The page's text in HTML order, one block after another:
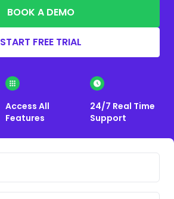
BOOK A DEMO
START FREE TRIAL
Access All
Features
24/7 Real Time
Support